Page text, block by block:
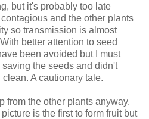
but it's probably too late
and the other plants
so transmission is almost
better attention to seed
been avoided but I must
the seeds and didn't
A cautionary tale.
from the other plants anyway.
is the first to form fruit but